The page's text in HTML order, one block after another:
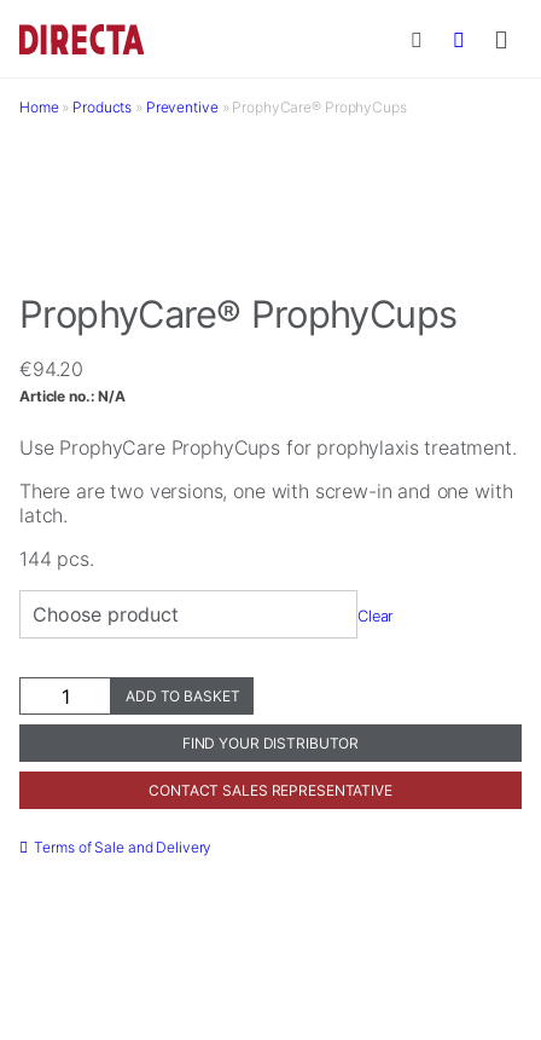
Skip to main content
Home» Products » Preventive» ProphyCare® ProphyCups
ProphyCare® ProphyCups
€94.20
Article no.:N/A
Use ProphyCare ProphyCups for prophylaxis treatment.
There are two versions, one with screw-in and one with
latch.
144 pcs.
Clear
ProphyCare®
ProphyCups
ADD TO BASKET
FIND YOUR DISTRIBUTOR
CONTACT SALES REPRESENTATIVE
Terms of Sale and Delivery
These